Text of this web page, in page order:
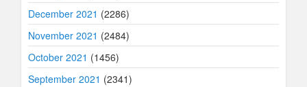
December 2021 (2286)
November 2021 (2484)
October 2021 (1456)
September 2021 (2341)